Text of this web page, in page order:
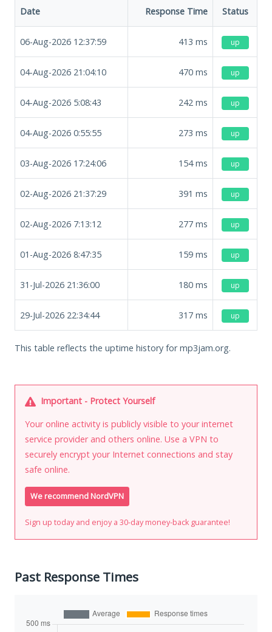
Date Response Time Status
06-Aug-2026 12:37:59 413 ms up
04-Aug-2026 21:04:10 470 ms up
04-Aug-2026 5:08:43 242 ms up
04-Aug-2026 0:55:55 273 ms up
03-Aug-2026 17:24:06 154ms up
02-Aug-2026 21:37:29 391 ms up
02-Aug-2026 7:13:12 277 ms up
01-Aug-2026 8:47:35 159 ms up
31-Jul-2026 21:36:00 180 ms up
29-Jul-2026 22:34:44 317 ms up
This table reflects the uptime history for mp3jam.org.
Important - Protect Yourself
Your online activity is publicly visible to your internet
service provider and others online. Use a VPN to
securely encrypt your Internet connections and stay
safe online.
We recommend NordVPN
Sign up today and enjoy a 30-day money-back guarantee!
Past Response Times